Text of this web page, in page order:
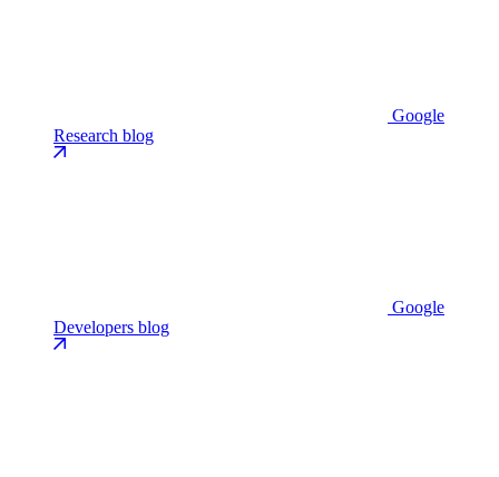
Google
Research blog
Google
Developers blog